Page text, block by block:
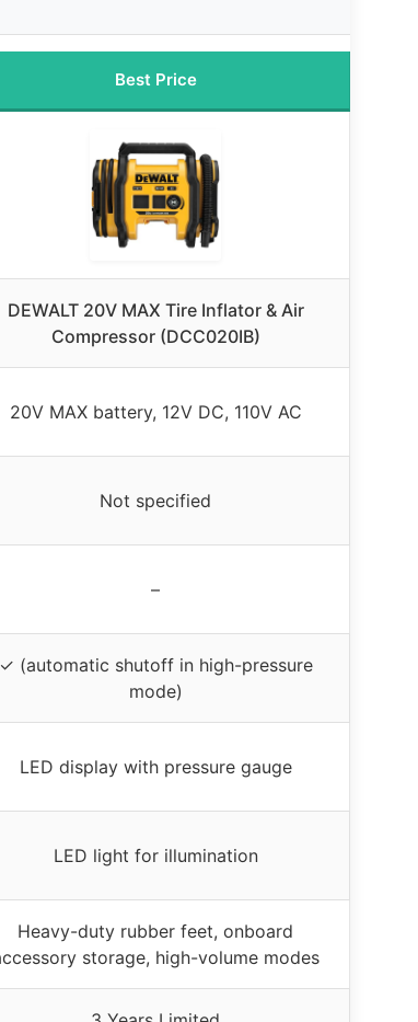
Best Price
DEWALT 20V MAX Tire Inflator & Air
Compressor (DCC020IB)
20V MAX battery, 12V DC, 110V AC
Not specified
–
✓ (automatic shutoff in high-pressure
mode)
LED display with pressure gauge
LED light for illumination
Heavy-duty rubber feet, onboard
storage, high-volume modes